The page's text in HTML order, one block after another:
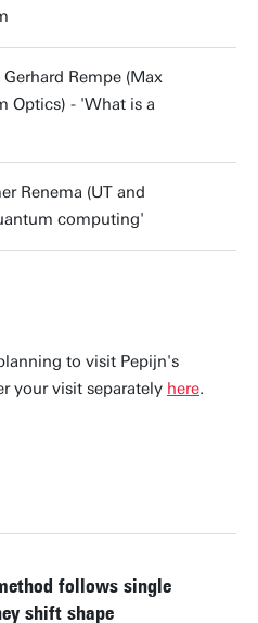
Rempe (Max
Optics) - 'What is a
Renema (UT and
computing'
to visit Pepijn's
your visit separately here.
follows single
shift shape